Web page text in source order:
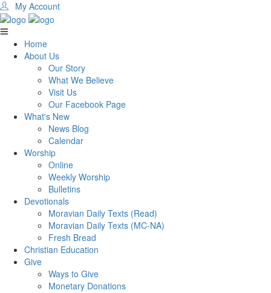
My Account
Home
About Us
Our Story
What We Believe
Visit Us
Our Facebook Page
What's New
News Blog
Calendar
Worship
Online
Weekly Worship
Bulletins
Devotionals
Moravian Daily Texts (Read)
Moravian Daily Texts (MC-NA)
Fresh Bread
Christian Education
Give
Ways to Give
Monetary Donations